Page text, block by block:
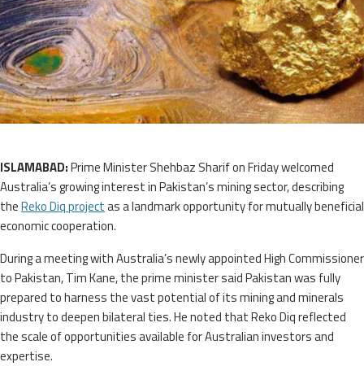
ISLAMABAD:Prime Minister Shehbaz Sharif on Friday welcomed
Australia’s growing interest in Pakistan’s mining sector, describing
theReko Diq projectas a landmark opportunity for mutually beneficial
economic cooperation.
During a meeting with Australia’s newly appointed High Commissioner
to Pakistan, Tim Kane, the prime minister said Pakistan was fully
prepared to harness the vast potential of its mining and minerals
industry to deepen bilateral ties. He noted that Reko Diq reflected
the scale of opportunities available for Australian investors and
expertise.